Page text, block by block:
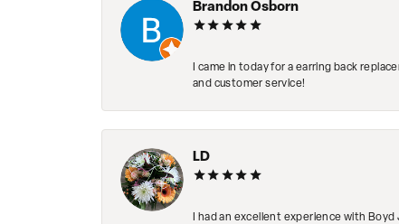
Brandon Osborn
I came in today for a earring back
and customer service!
LD
I had an excellent experience with